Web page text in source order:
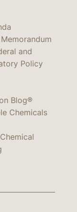
and
Policy
Blog®
Chemicals